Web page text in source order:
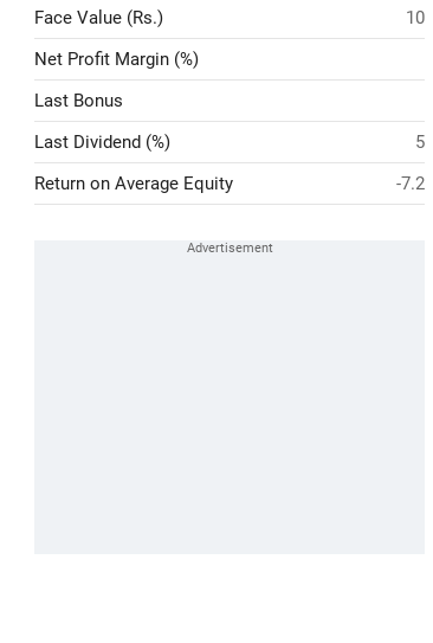
Face Value (Rs.)
10
Net Profit Margin (%)
Last Bonus
Last Dividend (%)
5
Return on Average Equity
-7.2